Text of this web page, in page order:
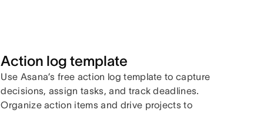
Action log template
Use Asana’s free action log template to capture
decisions, assign tasks, and track deadlines.
Organize action items and drive projects to